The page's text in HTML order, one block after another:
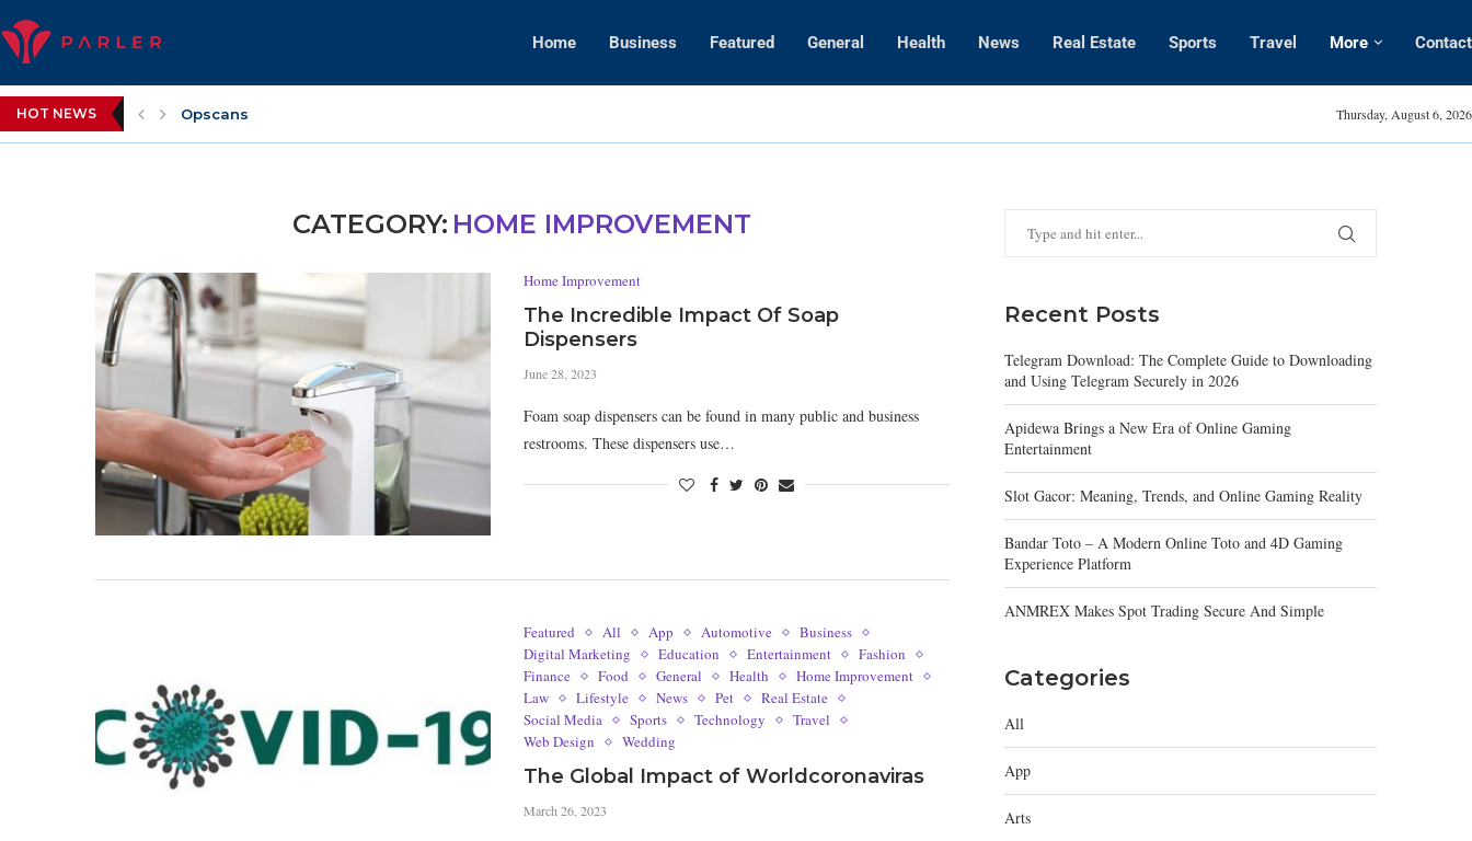
Home Business Featured General Health News Real Estate Sports Travel More Contact
HOT NEWS Opscans Amanda Kaylor
Thursday, August 6, 2026
CATEGORY: HOME IMPROVEMENT
Home Improvement
The Incredible Impact Of Soap
Dispensers
June 28, 2023
Foam soap dispensers can be found in many public and business
restrooms. These dispensers use…
Featured All App Automotive
Business
Digital Marketing
Education Entertainment
Fashion
Finance
Food General Health
Home Improvement
Law
Lifestyle News Pet
Real Estate
Social Media
Sports Technology
Travel
Web Design
Wedding
The Global Impact of Worldcoronaviras
March 26, 2023
Recent Posts
Telegram Download: The Complete Guide to Downloading
and Using Telegram Securely in 2026
Apidewa Brings a New Era of Online Gaming
Entertainment
Slot Gacor: Meaning, Trends, and Online Gaming Reality
Bandar Toto – A Modern Online Toto and 4D Gaming
Experience Platform
ANMREX Makes Spot Trading Secure And Simple
Categories
All
App
Arts